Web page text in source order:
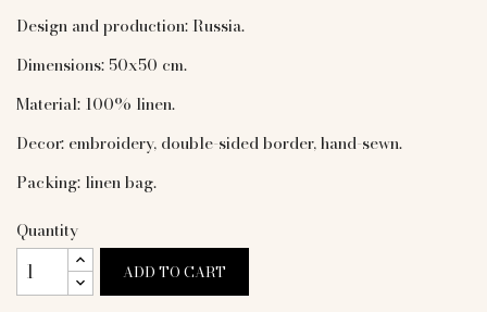
Design and production: Russia.
Dimensions: 50x50 cm.
Material: 100% linen.
Decor: embroidery, double-sided border, hand-sewn.
Packing: linen bag.
Quantity
ADD TO CART